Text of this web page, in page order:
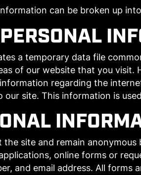
can be broken up
a temporary data file
of our website that you visit.
regarding the
our site. This information is
the site and remain
online forms or
and email address. All forms